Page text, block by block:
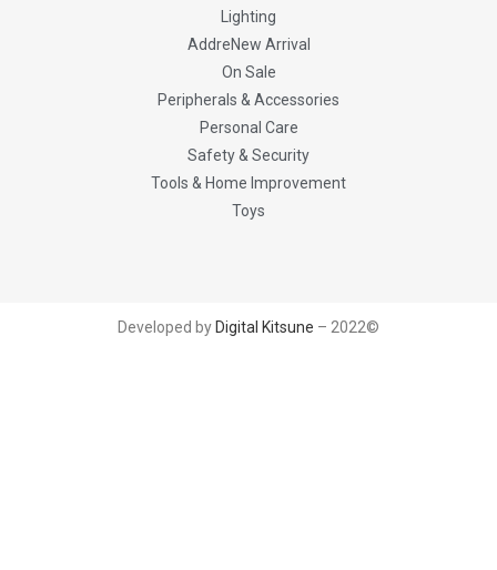
Lighting
AddreNew Arrival
On Sale
Peripherals & Accessories
Personal Care
Safety & Security
Tools & Home Improvement
Toys
Developed by Digital Kitsune – 2022©